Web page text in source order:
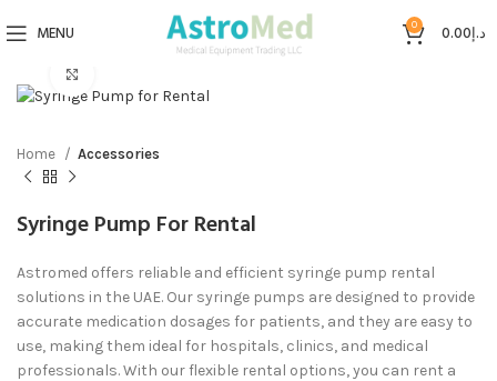
MENU 0 د.إ0.00
Home Accessories
Syringe Pump For Rental
Astromed offers reliable and efficient syringe pump rental
solutions in the UAE. Our syringe pumps are designed to provide
accurate medication dosages for patients, and they are easy to
use, making them ideal for hospitals, clinics, and medical
professionals. With our flexible rental options, you can rent a